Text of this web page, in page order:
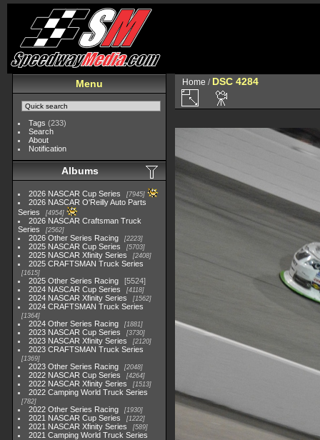
Menu
Tags (233)
Search
About
Notification
Albums
2026 NASCAR Cup Series 7945
2026 NASCAR O'Reilly Auto Parts
Series
4954
2026 NASCAR Craftsman Truck
Series
2562
2026 Other Series Racing 2223
2025 NASCAR Cup Series 5703
2025 NASCAR Xfinity Series 2408
2025 CRAFTSMAN Truck Series
1615
2025 Other Series Racing
5524
2024 NASCAR Cup Series
4118
2024 NASCAR Xfinity Series 1562
2024 CRAFTSMAN Truck Series
1364
2024 Other Series Racing 1881
2023 NASCAR Cup Series 3730
2023 NASCAR Xfinity Series 2120
2023 CRAFTSMAN Truck Series
1369
2023 Other Series Racing 2048
2022 NASCAR Cup Series 4264
2022 NASCAR Xfinity Series 1513
2022 Camping World Truck Series
782
2022 Other Series Racing 1930
2021 NASCAR Cup Series 1222
2021 NASCAR Xfinity Series 589
2021 Camping World Truck Series
Home / DSC 4284